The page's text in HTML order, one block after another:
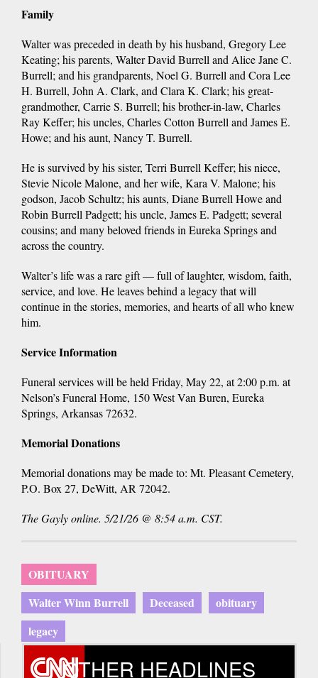
Family
Walter was preceded in death by his husband, Gregory Lee
Keating; his parents, Walter David Burrell and Alice Jane C.
Burrell; and his grandparents, Noel G. Burrell and Cora Lee
H. Burrell, John A. Clark, and Clara K. Clark; his great-
grandmother, Carrie S. Burrell; his brother-in-law, Charles
Ray Keffer; his uncles, Charles Cotton Burrell and James E.
Howe; and his aunt, Nancy T. Burrell.
He is survived by his sister, Terri Burrell Keffer; his niece,
Stevie Nicole Malone, and her wife, Kara V. Malone; his
godson, Jacob Schultz; his aunts, Diane Burrell Howe and
Robin Burrell Padgett; his uncle, James E. Padgett; several
cousins; and many beloved friends in Eureka Springs and
across the country.
Walter’s life was a rare gift — full of laughter, wisdom, faith,
service, and love. He leaves behind a legacy that will
continue in the stories, memories, and hearts of all who knew
him.
Service Information
Funeral services will be held Friday, May 22, at 2:00 p.m. at
Nelson’s Funeral Home, 150 West Van Buren, Eureka
Springs, Arkansas 72632.
Memorial Donations
Memorial donations may be made to: Mt. Pleasant Cemetery,
P.O. Box 27, DeWitt, AR 72042.
The Gayly online. 5/21/26 @ 8:54 a.m. CST.
OBITUARY
Walter Winn Burrell
Deceased
obituary
legacy
OTHER HEADLINES